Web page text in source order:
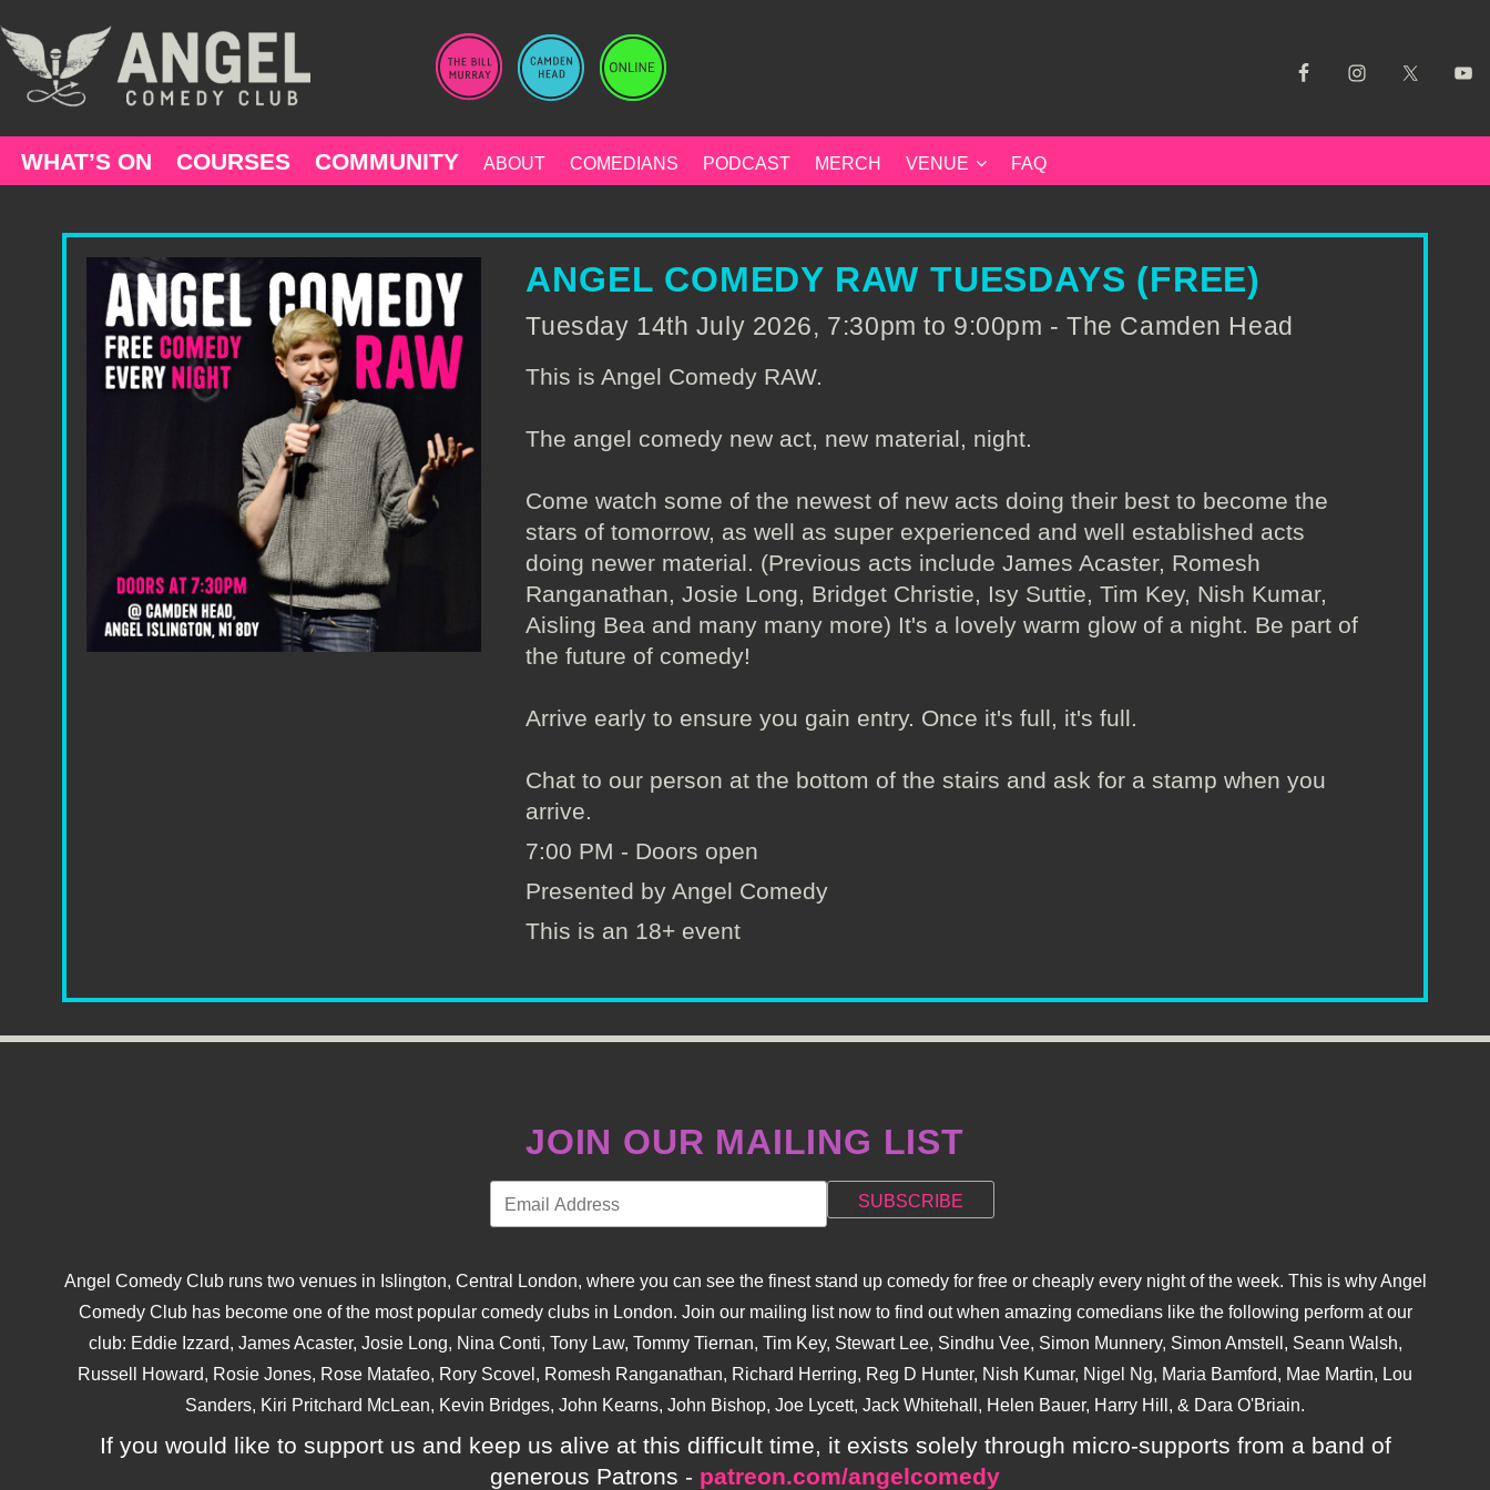
to
content
WHAT’S ON COURSES COMMUNITY ABOUT COMEDIANS PODCAST MERCH VENUE FAQ
ANGEL COMEDY RAW TUESDAYS (FREE)
Tuesday 14th July 2026, 7:30pm to 9:00pm - The Camden Head
This is Angel Comedy RAW.
The angel comedy new act, new material, night.
Come watch some of the newest of new acts doing their best to become the
stars of tomorrow, as well as super experienced and well established acts
doing newer material. (Previous acts include James Acaster, Romesh
Ranganathan, Josie Long, Bridget Christie, Isy Suttie, Tim Key, Nish Kumar,
Aisling Bea and many many more) It's a lovely warm glow of a night. Be part of
the future of comedy!
Arrive early to ensure you gain entry. Once it's full, it's full.
Chat to our person at the bottom of the stairs and ask for a stamp when you
arrive.
7:00 PM - Doors open
Presented by Angel Comedy
This is an 18+ event
JOIN OUR MAILING LIST
Angel Comedy Club runs two venues in Islington, Central London, where you can see the finest stand up comedy for free or cheaply every night of the week. This is why Angel
Comedy Club has become one of the most popular comedy clubs in London. Join our mailing list now to find out when amazing comedians like the following perform at our
club: Eddie Izzard, James Acaster, Josie Long, Nina Conti, Tony Law, Tommy Tiernan, Tim Key, Stewart Lee, Sindhu Vee, Simon Munnery, Simon Amstell, Seann Walsh,
Russell Howard, Rosie Jones, Rose Matafeo, Rory Scovel, Romesh Ranganathan, Richard Herring, Reg D Hunter, Nish Kumar, Nigel Ng, Maria Bamford, Mae Martin, Lou
Sanders, Kiri Pritchard McLean, Kevin Bridges, John Kearns, John Bishop, Joe Lycett, Jack Whitehall, Helen Bauer, Harry Hill, & Dara O'Briain.
If you would like to support us and keep us alive at this difficult time, it exists solely through micro-supports from a band of
generous Patrons - patreon.com/angelcomedy